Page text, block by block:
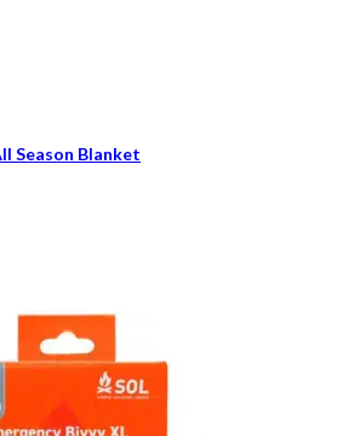
Season Blanket